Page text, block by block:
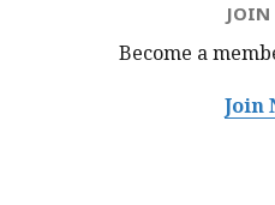
JOIN
Become a
Join